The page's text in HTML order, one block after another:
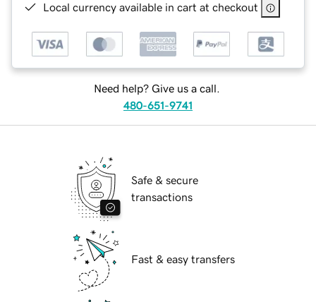
Local currency available in cart at checkout
Need help? Give us a call.
480-651-9741
Safe & secure
transactions
Fast & easy transfers